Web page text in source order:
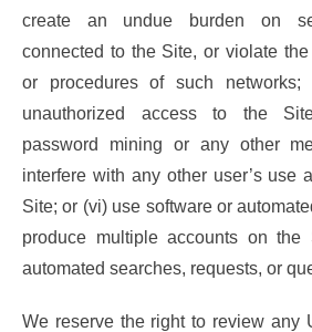
create an undue burden on
connected to the Site, or violate
or procedures of such
unauthorized access to the
password mining or any other
interfere with any other user’s use
Site; or (vi) use software or
produce multiple accounts on the
automated searches, requests, or
We reserve the right to review any